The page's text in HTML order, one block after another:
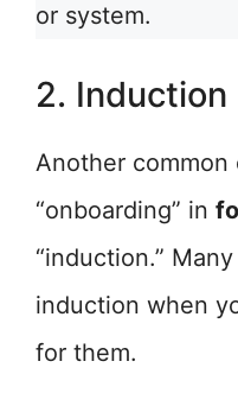
or system.
2. Induction
Another
“onboarding” in
“induction.”
induction when
for them.